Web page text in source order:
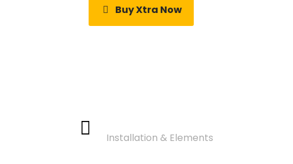
Buy Xtra Now
Installation & Elements